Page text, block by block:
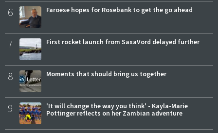
6 Faroese hopes for Rosebank to get the go ahead
7 First rocket launch from SaxaVord delayed further
8 Moments that should bring us together
9
'It will change the way you think' - Kayla-Marie
Pottinger reflects on her Zambian adventure